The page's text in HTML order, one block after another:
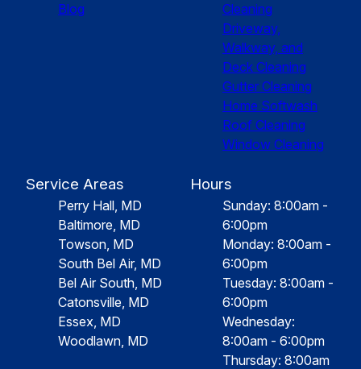
Blog
Cleaning
Driveway,
Walkway, and
Deck Cleaning
Gutter Cleaning
Home Softwash
Roof Cleaning
Window Cleaning
Service Areas
Perry Hall, MD
Baltimore, MD
Towson, MD
South Bel Air, MD
Bel Air South, MD
Catonsville, MD
Essex, MD
Woodlawn, MD
Hours
Sunday: 8:00am -
6:00pm
Monday: 8:00am -
6:00pm
Tuesday: 8:00am -
6:00pm
Wednesday:
8:00am - 6:00pm
Thursday: 8:00am